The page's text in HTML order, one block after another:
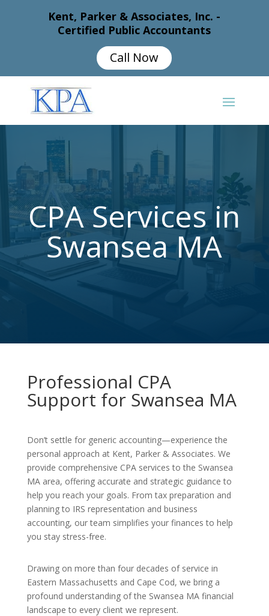
Kent, Parker & Associates, Inc. -
Certified Public Accountants
Call Now
CPA Services in
Swansea MA
Professional CPA
Support for Swansea MA
Don’t settle for generic accounting—experience the
personal approach at Kent, Parker & Associates. We
provide comprehensive CPA services to the Swansea
MA area, offering accurate and strategic guidance to
help you reach your goals. From tax preparation and
planning to IRS representation and business
accounting, our team simplifies your finances to help
you stay stress-free.
Drawing on more than four decades of service in
Eastern Massachusetts and Cape Cod, we bring a
profound understanding of the Swansea MA financial
landscape to every client we represent.